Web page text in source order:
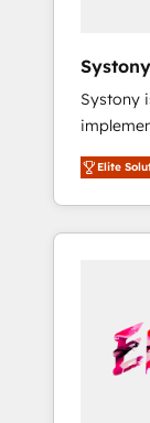
Hubで一
支援：
移行、カ
計まで。
のAI検索
HubSpot
AI活用
ど、構
what
your
Numbers
🔄 Top
years of
We
unified
results.
Systony
your
think
only
Elite